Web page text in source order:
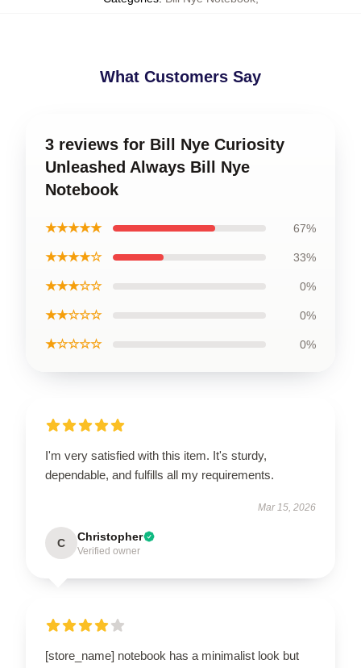
What Customers Say
3 reviews for Bill Nye Curiosity
Unleashed Always Bill Nye
Notebook
★★★★★ 67%
★★★★☆ 33%
★★★☆☆ 0%
★★☆☆☆ 0%
★☆☆☆☆ 0%
I'm very satisfied with this item. It's sturdy,
dependable, and fulfills all my requirements.
Mar 15, 2026
C Christopher
Verified owner
[store_name] notebook has a minimalist look but